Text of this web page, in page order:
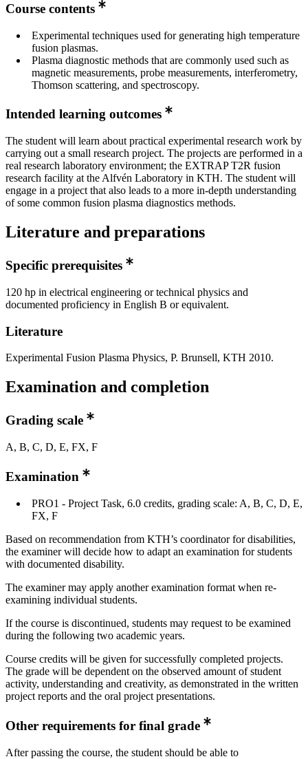
Course contents
Experimental techniques used for generating high temperature
fusion plasmas.
Plasma diagnostic methods that are commonly used such as
magnetic measurements, probe measurements, interferometry,
Thomson scattering, and spectroscopy.
Intended learning outcomes
The student will learn about practical experimental research work by
carrying out a small research project. The projects are performed in a
real research laboratory environment; the EXTRAP T2R fusion
research facility at the Alfvén Laboratory in KTH. The student will
engage in a project that also leads to a more in-depth understanding
of some common fusion plasma diagnostics methods.
Literature and preparations
Specific prerequisites
120 hp in electrical engineering or technical physics and
documented proficiency in English B or equivalent.
Literature
Experimental Fusion Plasma Physics, P. Brunsell, KTH 2010.
Examination and completion
Grading scale
A, B, C, D, E, FX, F
Examination
PRO1 - Project Task, 6.0 credits, grading scale: A, B, C, D, E,
FX, F
Based on recommendation from KTH’s coordinator for disabilities,
the examiner will decide how to adapt an examination for students
with documented disability.
The examiner may apply another examination format when re-
examining individual students.
If the course is discontinued, students may request to be examined
during the following two academic years.
Course credits will be given for successfully completed projects.
The grade will be dependent on the observed amount of student
activity, understanding and creativity, as demonstrated in the written
project reports and the oral project presentations.
Other requirements for final grade
After passing the course, the student should be able to